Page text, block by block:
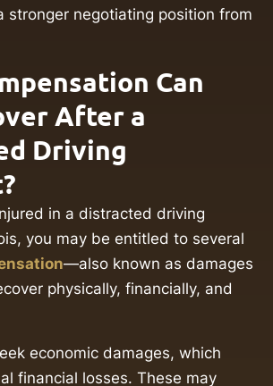
stronger negotiating position from
Can
After a
Driving
in a distracted driving
you may be entitled to several
—also known as damages
physically, financially, and
economic damages, which
financial losses. These may